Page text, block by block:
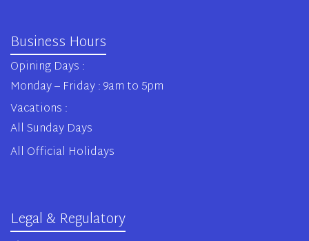
Business Hours
Opining Days :
Monday – Friday : 9am to 5pm
Vacations :
All Sunday Days
All Official Holidays
Legal & Regulatory